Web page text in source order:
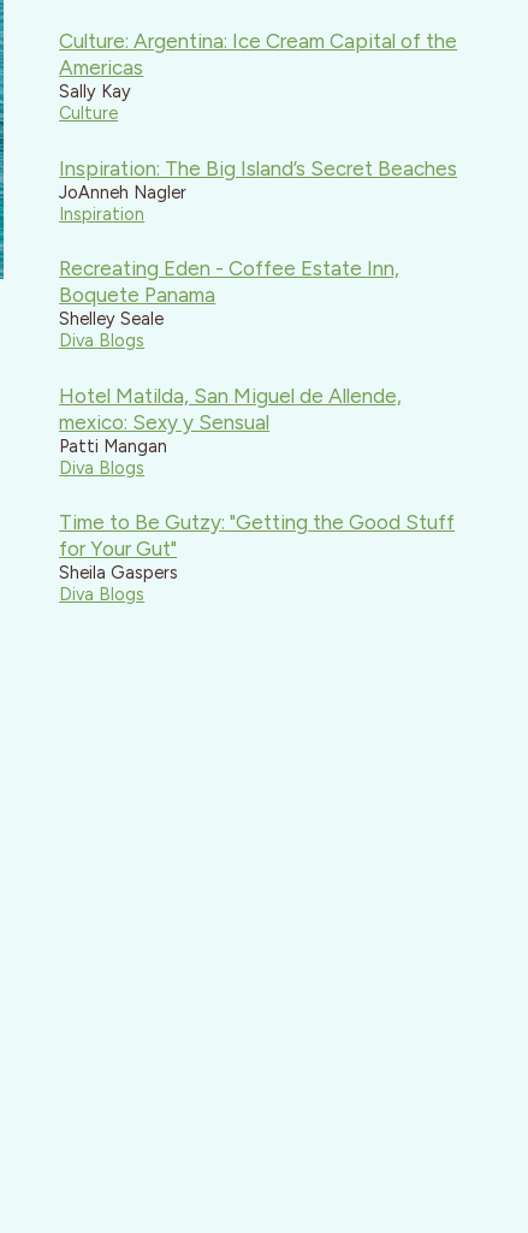
Culture: Argentina: Ice Cream Capital of the
Americas
Sally Kay
Culture
Inspiration: The Big Island’s Secret Beaches
JoAnneh Nagler
Inspiration
Recreating Eden - Coffee Estate Inn,
Boquete Panama
Shelley Seale
Diva Blogs
Hotel Matilda, San Miguel de Allende,
mexico: Sexy y Sensual
Patti Mangan
Diva Blogs
Time to Be Gutzy: "Getting the Good Stuff
for Your Gut"
Sheila Gaspers
Diva Blogs